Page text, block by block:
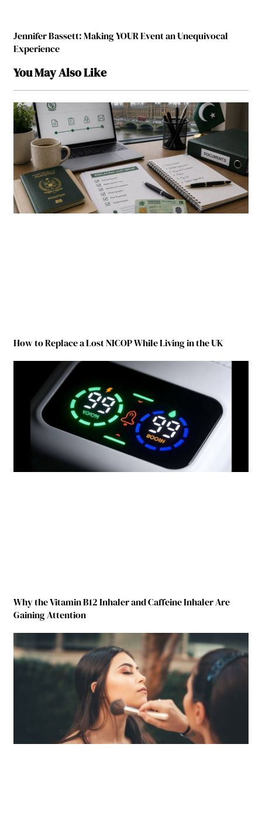
Jennifer Bassett: Making YOUR Event an Unequivocal
Experience
You May Also Like
How to Replace a Lost NICOP While Living in the UK
Why the Vitamin B12 Inhaler and Caffeine Inhaler Are
Gaining Attention